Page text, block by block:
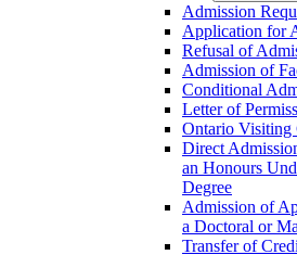
Admission
Application for
Refusal of
Admission of
Conditional
Letter of
Ontario Visiting
Direct
an Honours
Degree
Admission of
a Doctoral or
Transfer of